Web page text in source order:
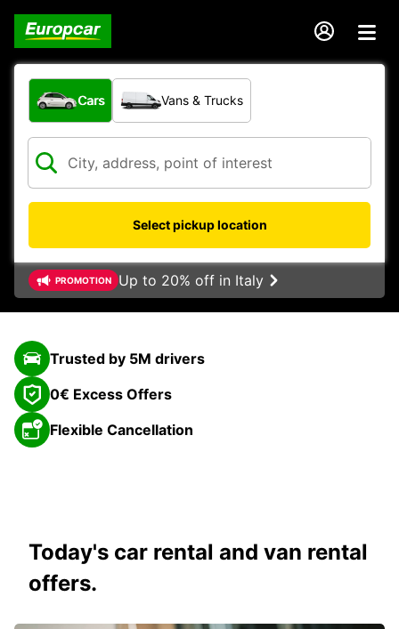
What type of vehicle?
Cars Vans & Trucks
Select pickup location
PROMOTION Up to 20% off in Italy
Trusted by 5M drivers
0€ Excess Offers
Flexible Cancellation
Today's car rental and van rental
offers.